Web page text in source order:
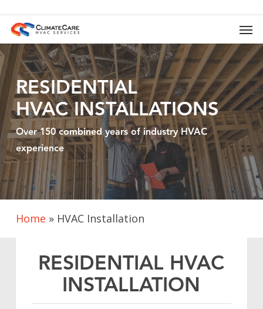
main
content
RESIDENTIAL
HVAC INSTALLATIONS
Over 150 combined years of industry HVAC
experience
Home » HVAC Installation
RESIDENTIAL HVAC
INSTALLATION